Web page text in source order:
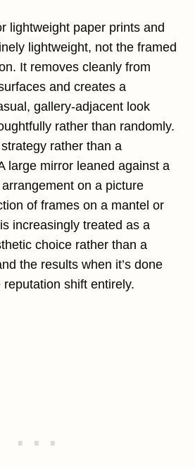
lightweight paper prints and
lightweight, not the framed
It removes cleanly from
and creates a
gallery-adjacent look
rather than randomly.
rather than a
large mirror leaned against a
on a picture
of frames on a mantel or
increasingly treated as a
choice rather than a
the results when it’s done
shift entirely.